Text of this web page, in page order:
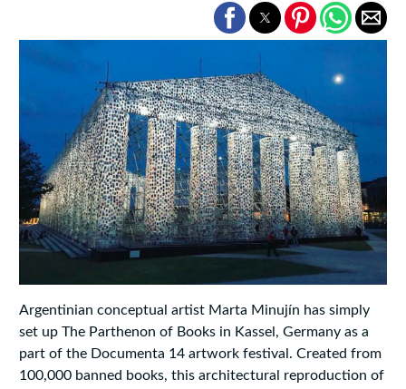
Argentinian conceptual artist Marta Minujín has simply
set up The Parthenon of Books in Kassel, Germany as a
part of the Documenta 14 artwork festival. Created from
100,000 banned books, this architectural reproduction of